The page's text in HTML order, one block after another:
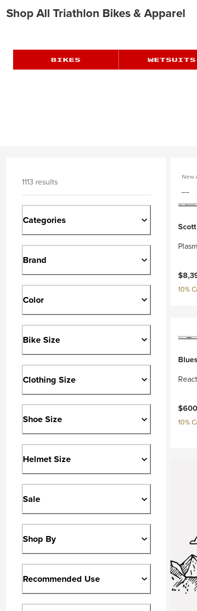
Shop All Triathlon Bikes & Apparel
1113 results
Categories
Brand
Color
Bike Size
Clothing Size
Shoe Size
Helmet Size
Sale
Shop By
Recommended Use
New
Scott
10%
10%